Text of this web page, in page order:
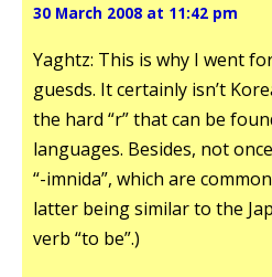
30 March 2008 at 11:42 pm
Yaghtz: This is why I went
guesds. It certainly isn’t
the hard “r” that can be
languages. Besides, not
“-imnida”, which are
latter being similar to the
verb “to be”.)